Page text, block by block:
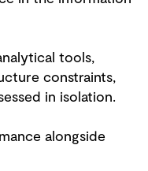
tools,
constraints,
in isolation.
alongside